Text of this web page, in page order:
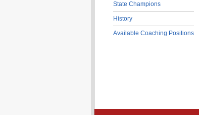
State Champions
History
Available Coaching Positions